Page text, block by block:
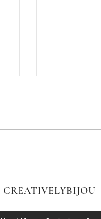
Quirky,
CREATIVELYBIJOU